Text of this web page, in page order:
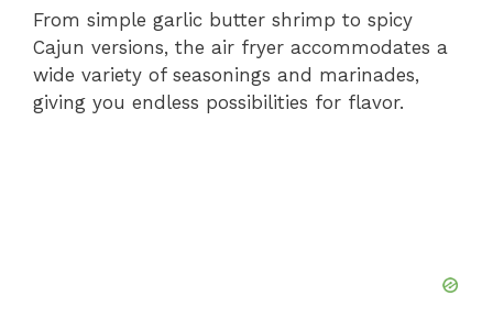
From simple garlic butter shrimp to spicy
Cajun versions, the air fryer accommodates a
wide variety of seasonings and marinades,
giving you endless possibilities for flavor.